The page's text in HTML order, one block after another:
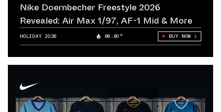
Nike Doernbecher Freestyle 2026
Revealed: Air Max 1/97, AF-1 Mid & More
HOLIDAY 2026 86.80° BUY NOW